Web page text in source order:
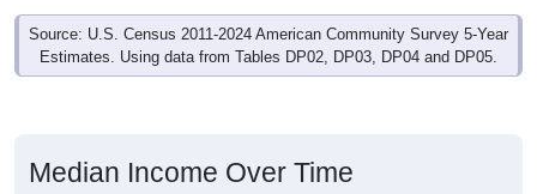
Source: U.S. Census 2011-2024 American Community Survey 5-Year
Estimates. Using data from Tables DP02, DP03, DP04 and DP05.
Median Income Over Time